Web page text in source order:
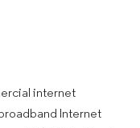
internet
Internet